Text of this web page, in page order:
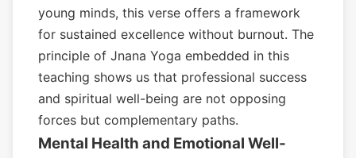
young minds, this verse offers a framework
for sustained excellence without burnout. The
principle of Jnana Yoga embedded in this
teaching shows us that professional success
and spiritual well-being are not opposing
forces but complementary paths.
Mental Health and Emotional Well-